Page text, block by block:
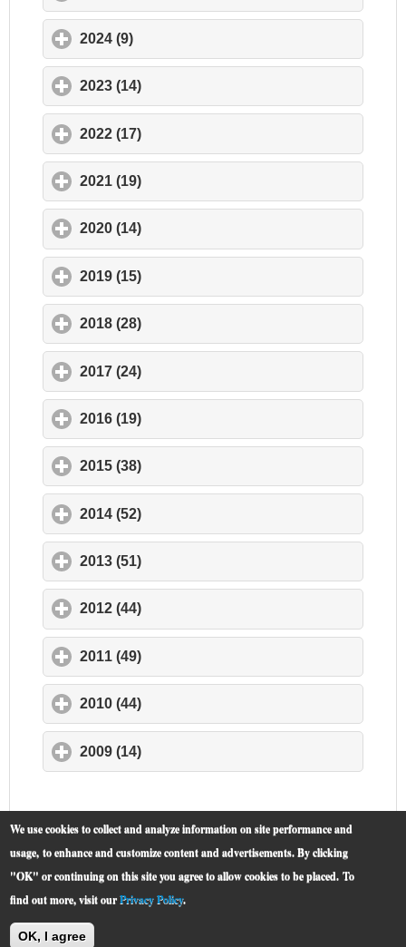
2024 (9)
2023 (14)
2022 (17)
2021 (19)
2020 (14)
2019 (15)
2018 (28)
2017 (24)
2016 (19)
2015 (38)
2014 (52)
2013 (51)
2012 (44)
2011 (49)
2010 (44)
2009 (14)
© 2019 -McCormick Place
We use cookies to collect and analyze information on site performance and
usage, to enhance and customize content and advertisements. By clicking
"OK" or continuing on this site you agree to allow cookies to be placed. To
find out more, visit ourPrivacy Policy.
OK, I agree